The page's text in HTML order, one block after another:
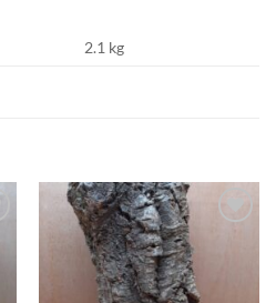
2.1 kg